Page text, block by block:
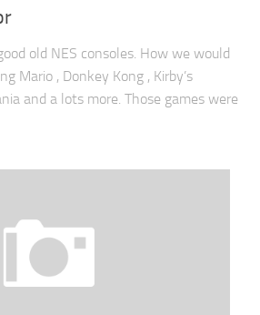
old NES consoles. How we would
Mario , Donkey Kong , Kirby’s
and a lots more. Those games were